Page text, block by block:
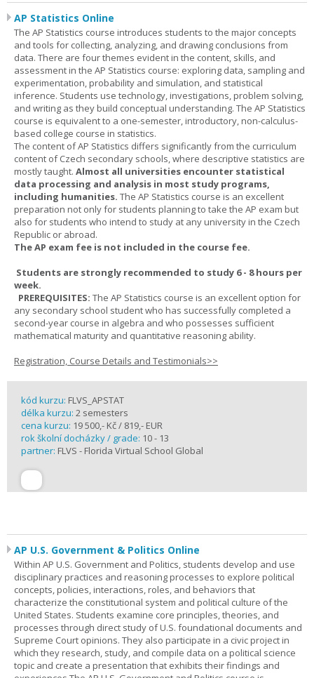
AP Statistics Online
The AP Statistics course introduces students to the major concepts
and tools for collecting, analyzing, and drawing conclusions from
data. There are four themes evident in the content, skills, and
assessment in the AP Statistics course: exploring data, sampling and
experimentation, probability and simulation, and statistical
inference. Students use technology, investigations, problem solving,
and writing as they build conceptual understanding. The AP Statistics
course is equivalent to a one-semester, introductory, non-calculus-
based college course in statistics.
The content of AP Statistics differs significantly from the curriculum
content of Czech secondary schools, where descriptive statistics are
mostly taught. Almost all universities encounter statistical
data processing and analysis in most study programs,
including humanities. The AP Statistics course is an excellent
preparation not only for students planning to take the AP exam but
also for students who intend to study at any university in the Czech
Republic or abroad.
The AP exam fee is not included in the course fee.
Students are strongly recommended to study 6 - 8 hours per
week.
PREREQUISITES: The AP Statistics course is an excellent option for
any secondary school student who has successfully completed a
second-year course in algebra and who possesses sufficient
mathematical maturity and quantitative reasoning ability.
Registration, Course Details and Testimonials>>
kód kurzu: FLVS_APSTAT
délka kurzu: 2 semesters
cena kurzu: 19 500,- Kč / 819,- EUR
rok školní docházky / grade: 10 - 13
partner: FLVS - Florida Virtual School Global
AP U.S. Government & Politics Online
Within AP U.S. Government and Politics, students develop and use
disciplinary practices and reasoning processes to explore political
concepts, policies, interactions, roles, and behaviors that
characterize the constitutional system and political culture of the
United States. Students examine core principles, theories, and
processes through direct study of U.S. foundational documents and
Supreme Court opinions. They also participate in a civic project in
which they research, study, and compile data on a political science
topic and create a presentation that exhibits their findings and